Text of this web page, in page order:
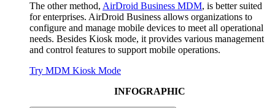
The other method, AirDroid Business MDM, is better suited
for enterprises. AirDroid Business allows organizations to
configure and manage mobile devices to meet all operational
needs. Besides Kiosk mode, it provides various management
and control features to support mobile operations.
Try MDM Kiosk Mode
INFOGRAPHIC